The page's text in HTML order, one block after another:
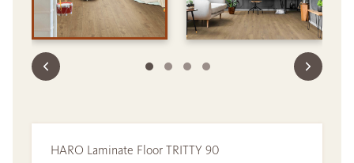
HARO Laminate Floor TRITTY 90